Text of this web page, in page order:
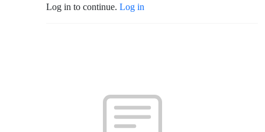
Log in to continue. Log in